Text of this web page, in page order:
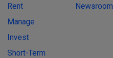
Rent
Manage
Invest
Short-Term
Newsroom